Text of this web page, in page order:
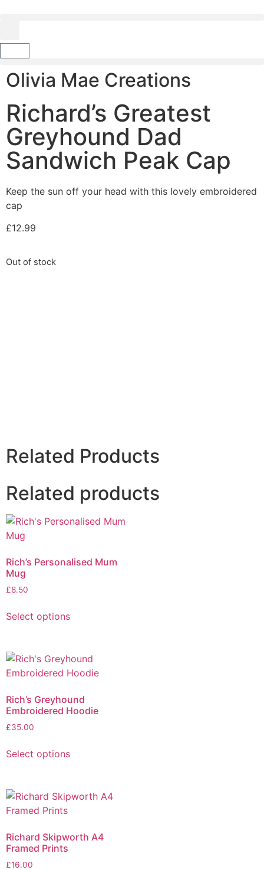
Olivia Mae Creations
Richard’s Greatest
Greyhound Dad
Sandwich Peak Cap
Keep the sun off your head with this lovely embroidered
cap
£12.99
Out of stock
Related Products
Related products
Rich’s Personalised Mum
Mug
£8.50
Select options
Rich’s Greyhound
Embroidered Hoodie
£35.00
Select options
Richard Skipworth A4
Framed Prints
£16.00